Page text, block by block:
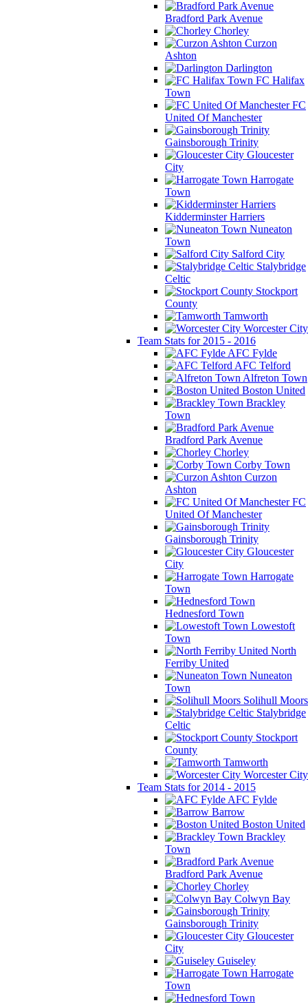
Bradford Park Avenue
Chorley
Curzon
Ashton
Darlington
FC Halifax
Town
FC
United Of Manchester
Gainsborough Trinity
Gloucester
City
Harrogate
Town
Kidderminster Harriers
Nuneaton
Town
Salford City
Stalybridge
Celtic
Stockport
County
Tamworth
Worcester City
Team Stats for 2015 - 2016
AFC Fylde
AFC Telford
Alfreton Town
Boston United
Brackley
Town
Bradford Park Avenue
Chorley
Corby Town
Curzon
Ashton
FC
United Of Manchester
Gainsborough Trinity
Gloucester
City
Harrogate
Town
Hednesford Town
Lowestoft
Town
North
Ferriby United
Nuneaton
Town
Solihull Moors
Stalybridge
Celtic
Stockport
County
Tamworth
Worcester City
Team Stats for 2014 - 2015
AFC Fylde
Barrow
Boston United
Brackley
Town
Bradford Park Avenue
Chorley
Colwyn Bay
Gainsborough Trinity
Gloucester
City
Guiseley
Harrogate
Town